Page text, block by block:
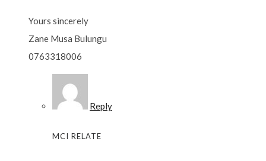
Yours sincerely
Zane Musa Bulungu
0763318006
Reply
MCI RELATE